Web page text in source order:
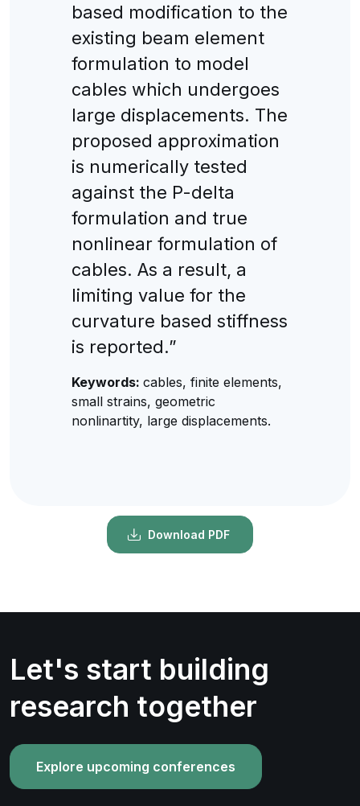
based modification to the
existing beam element
formulation to model
cables which undergoes
large displacements. The
proposed approximation
is numerically tested
against the P-delta
formulation and true
nonlinear formulation of
cables. As a result, a
limiting value for the
curvature based stiffness
is reported.”
Keywords: cables, finite elements,
small strains, geometric
nonlinartity, large displacements.
Download PDF
Let's start building
research together
Explore upcoming conferences